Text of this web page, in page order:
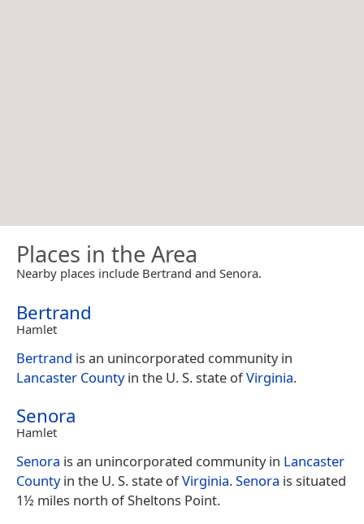
Places in the Area
Nearby places include Bertrand and Senora.
Bertrand
Hamlet
Bertrand is an unincorporated community in
Lancaster Countyin the U. S. state ofVirginia.
Senora
Hamlet
Senora is an unincorporated community in Lancaster
Countyin the U. S. state ofVirginia.Senora is situated
1½ miles north of Sheltons Point.